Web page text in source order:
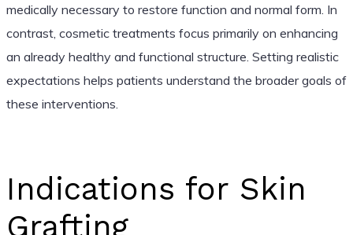
medically necessary to restore function and normal form. In
contrast, cosmetic treatments focus primarily on enhancing
an already healthy and functional structure. Setting realistic
expectations helps patients understand the broader goals of
these interventions.
Indications for Skin
Grafting